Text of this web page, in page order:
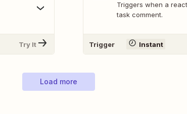
Try It
Triggers when a
task comment.
Trigger Instant
Load more